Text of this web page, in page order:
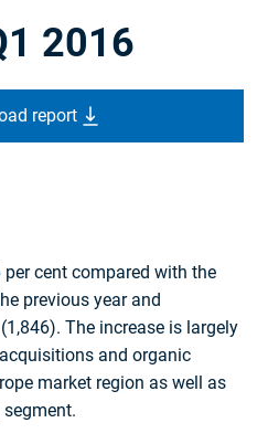
2016
report
cent compared with the
previous year and
The increase is largely
and organic
market region as well as